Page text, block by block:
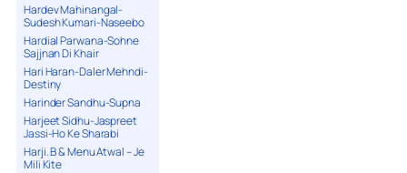
Hardev Mahinangal-
Sudesh Kumari-Naseebo
Hardial Parwana-Sohne
Sajjnan Di Khair
Hari Haran-Daler Mehndi-
Destiny
Harinder Sandhu-Supna
Harjeet Sidhu-Jaspreet
Jassi-Ho Ke Sharabi
Harji. B & Menu Atwal – Je
Mili Kite